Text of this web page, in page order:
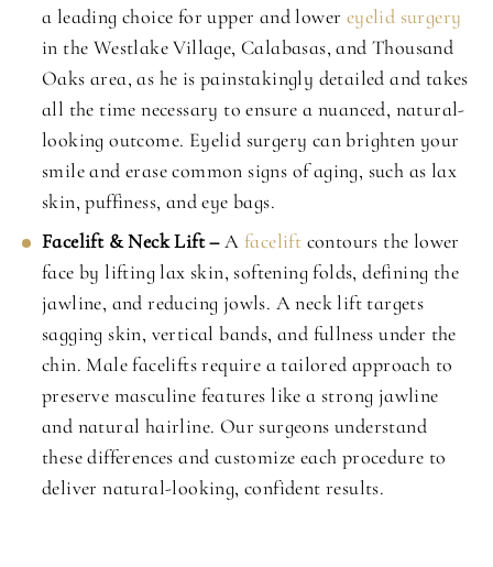
a leading choice for upper and lower eyelid surgery
in the Westlake Village, Calabasas, and Thousand
Oaks area, as he is painstakingly detailed and takes
all the time necessary to ensure a nuanced, natural-
looking outcome. Eyelid surgery can brighten your
smile and erase common signs of aging, such as lax
skin, puffiness, and eye bags.
Facelift & Neck Lift –A facelift contours the lower
face by lifting lax skin, softening folds, defining the
jawline, and reducing jowls. A neck lift targets
sagging skin, vertical bands, and fullness under the
chin. Male facelifts require a tailored approach to
preserve masculine features like a strong jawline
and natural hairline. Our surgeons understand
these differences and customize each procedure to
deliver natural-looking, confident results.